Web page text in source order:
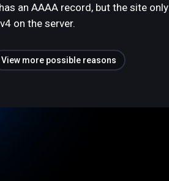
an AAAA record, but the site only
on the server.
View more possible reasons